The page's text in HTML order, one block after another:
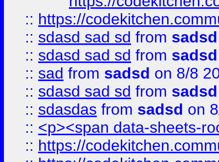
:: https://
:: sdasd sad sd from sadsd
:: sdasd sad sd from sadsd
:: sad from sadsd on 8/8
:: sdasd sad sd from sadsd
:: sdasdas from sadsd on
:: <p><span data-sheets-
:: https://